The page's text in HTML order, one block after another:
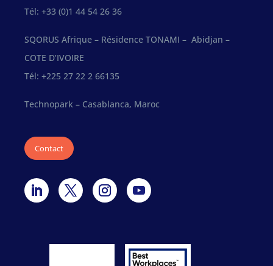
Tél: +33 (0)1 44 54 26 36
SQORUS Afrique – Résidence TONAMI – Abidjan –
COTE D’IVOIRE
Tél: +225 27 22 2 66135
Technopark – Casablanca, Maroc
Contact